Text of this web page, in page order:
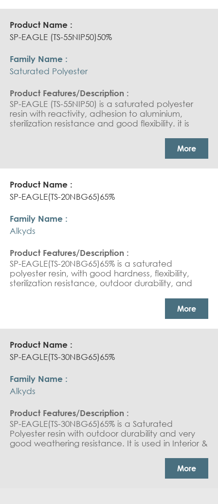
SP-EAGLE (TS-55NIP50)50%
Saturated Polyester
SP-EAGLE (TS-55NIP50) is a saturated polyester
resin with reactivity, adhesion to aluminium,
sterilization resistance and good flexibility. it is
More
SP-EAGLE(TS-20NBG65)65%
Alkyds
SP-EAGLE(TS-20NBG65)65% is a saturated
polyester resin, with good hardness, flexibility,
sterilization resistance, outdoor durability, and
More
SP-EAGLE(TS-30NBG65)65%
Alkyds
SP-EAGLE(TS-30NBG65)65% is a Saturated
Polyester resin with outdoor durability and very
good weathering resistance. It is used in Interior &
More